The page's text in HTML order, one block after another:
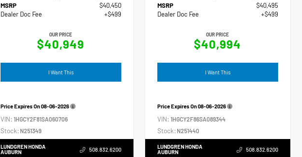
MSRP
$40,450
Dealer Doc Fee
+$499
OUR PRICE
$40,949
I Want This
Price Expires On08-06-2026
VIN: 1HGCY2F81SA060706
Stock: N251349
LUNDGREN HONDA
AUBURN
508.832.6200
MSRP
$40,495
Dealer Doc Fee
+$499
OUR PRICE
$40,994
I Want This
Price Expires On08-06-2026
VIN:1HGCY2F86SA089344
Stock: N251440
LUNDGREN HONDA
AUBURN
508.832.6200